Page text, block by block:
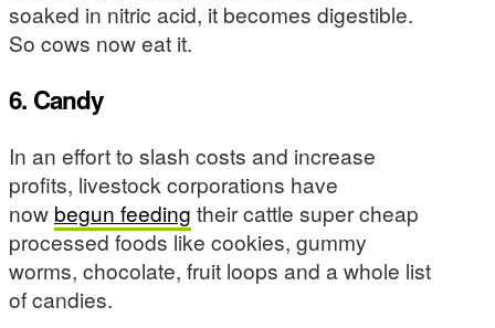
soaked in nitric acid, it becomes digestible.
So cows now eat it.
6. Candy
In an effort to slash costs and increase
profits, livestock corporations have
now begun feeding their cattle super cheap
processed foods like cookies, gummy
worms, chocolate, fruit loops and a whole list
of candies.